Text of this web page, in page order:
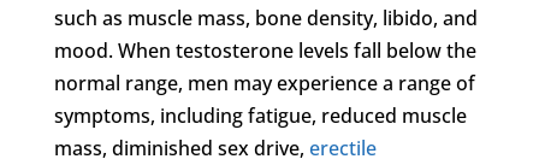
such as muscle mass, bone density, libido, and
mood. When testosterone levels fall below the
normal range, men may experience a range of
symptoms, including fatigue, reduced muscle
mass, diminished sex drive, erectile